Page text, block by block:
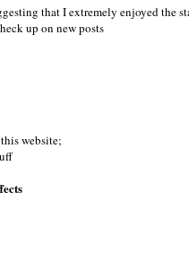
that I extremely enjoyed the
up on new posts
website;